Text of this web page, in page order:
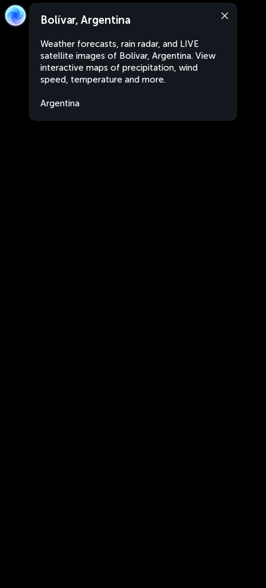
Bolívar, Argentina
Weather forecasts, rain radar, and LIVE
satellite images of Bolívar, Argentina. View
interactive maps of precipitation, wind
speed, temperature and more.
Argentina